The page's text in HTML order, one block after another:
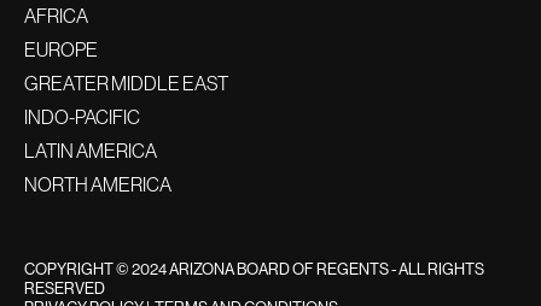
AFRICA
EUROPE
GREATER MIDDLE EAST
INDO-PACIFIC
LATIN AMERICA
NORTH AMERICA
COPYRIGHT © 2024 ARIZONA BOARD OF REGENTS - ALL RIGHTS
RESERVED